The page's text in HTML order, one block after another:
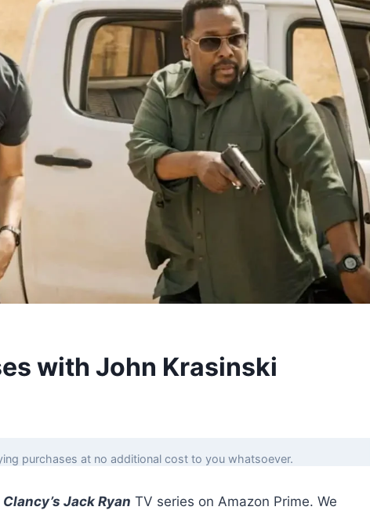
with John Krasinski
purchases at no additional cost to you whatsoever.
Clancy’s Jack Ryan TV series on Amazon Prime. We